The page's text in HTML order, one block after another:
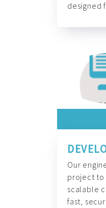
designed
Our
project to
scalable
fast,